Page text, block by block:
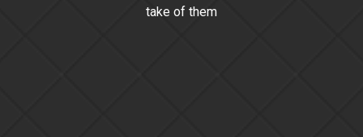
take of them